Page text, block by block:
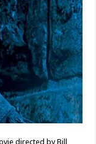
directed by Bill